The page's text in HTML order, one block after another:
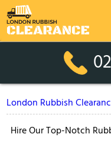
London Rubbish
Hire Our Top-Notch